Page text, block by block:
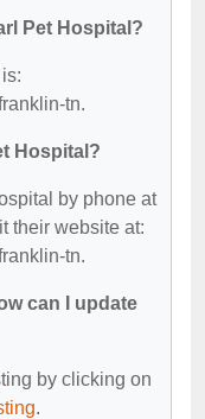
Pet Hospital?
tn.
Hospital?
by phone at
their website at:
tn.
can I update
by clicking on
.